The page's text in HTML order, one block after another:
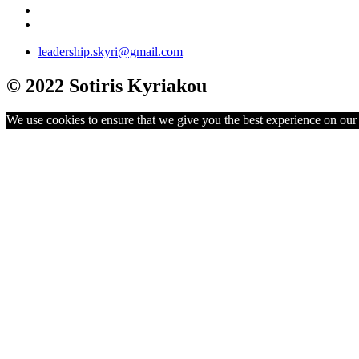
leadership.skyri@gmail.com
© 2022 Sotiris Kyriakou
We use cookies to ensure that we give you the best experience on